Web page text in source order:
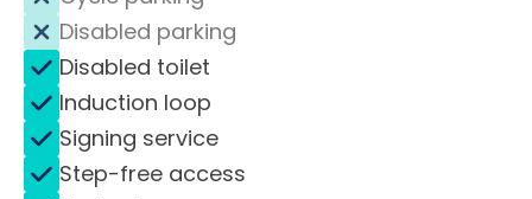
Disabled parking
Disabled toilet
Induction loop
Signing service
Step-free access